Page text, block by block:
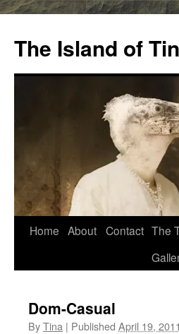
content
The Island of
Home About Contact The
Dom-Casual
ByTina | Published April 19, 2011